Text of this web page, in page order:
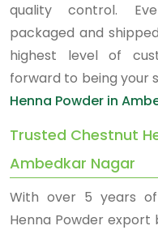
quality control.
packaged and
highest level of
forward to being your
Henna Powder in
Trusted Chestnut
Ambedkar Nagar
With over 5 years
Henna Powder export